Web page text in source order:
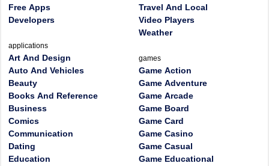
Free Apps
Developers
applications
Art And Design
Auto And Vehicles
Beauty
Books And Reference
Business
Comics
Communication
Dating
Education
Travel And Local
Video Players
Weather
games
Game Action
Game Adventure
Game Arcade
Game Board
Game Card
Game Casino
Game Casual
Game Educational